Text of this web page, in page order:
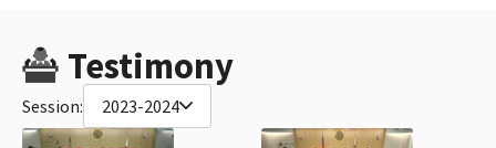
Testimony
Session: 2023-2024